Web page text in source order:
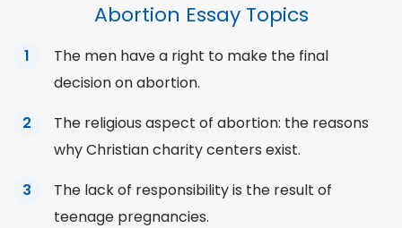
Abortion Essay Topics
The men have a right to make the final
decision on abortion.
The religious aspect of abortion: the reasons
why Christian charity centers exist.
The lack of responsibility is the result of
teenage pregnancies.